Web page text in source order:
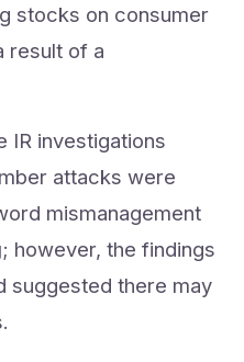
stocks on consumer
result of a
IR investigations
attacks were
mismanagement
; however, the findings
suggested there may